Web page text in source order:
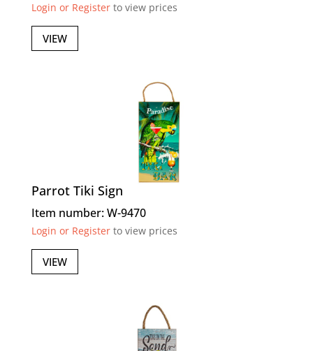
Login or Registerto view prices
VIEW
Parrot Tiki Sign
Item number: W-9470
Login or Registerto view prices
VIEW